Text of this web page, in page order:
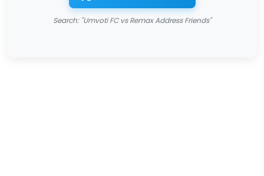
Search: "Umvoti FC vs Remax Address Friends"